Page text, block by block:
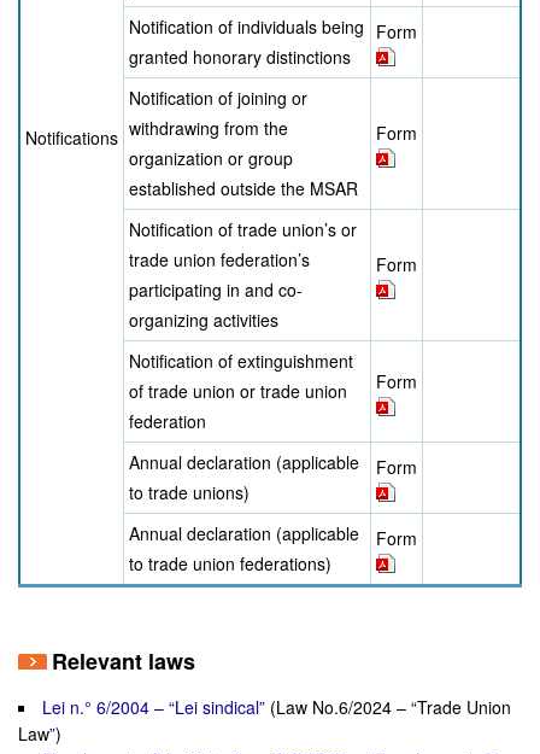
Notifications
Notification of individuals being
granted honorary distinctions
Form
Notification of joining or
withdrawing from the
organization or group
established outside the MSAR
Form
Notification of trade union’s or
trade union federation’s
participating in and co-
organizing activities
Form
Notification of extinguishment
of trade union or trade union
federation
Form
Annual declaration (applicable
to trade unions)
Form
Annual declaration (applicable
to trade union federations)
Form
Relevant laws
Lei n.° 6/2004 – “Lei sindical” (Law No.6/2024 – “Trade Union
Law”)